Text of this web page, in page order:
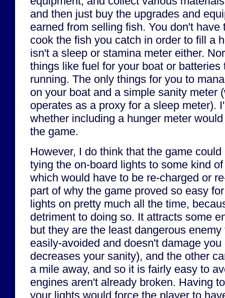
and then just buy the upgrades and
earned from selling fish. You don't have
cook the fish you catch in order to fill a
isn't a sleep or stamina meter either.
things like fuel for your boat or batteries
running. The only things for you to
on your boat and a simple sanity meter
operates as a proxy for a sleep meter).
whether including a hunger meter
the game.
However, I do think that the game
tying the on-board lights to some kind
which would have to be re-charged or
part of why the game proved so easy
lights on pretty much all the time,
detriment to doing so. It attracts some
but they are the least dangerous
easily-avoided and doesn't damage
decreases your sanity), and the other
a mile away, and so it is fairly easy to
engines aren't already broken. Having
your lights would force the player to